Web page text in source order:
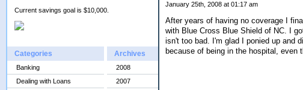
Current savings goal is $10,000.
Categories
Banking
Dealing with Loans
Archives
2008
2007
January 25th, 2008 at 01:17 am
After years of having no coverage I
with Blue Cross Blue Shield of NC. I
isn't too bad. I'm glad I ponied up and
because of being in the hospital, even